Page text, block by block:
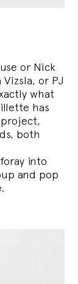
or Nick
Vizsla, or PJ
what
has
both
into
and pop